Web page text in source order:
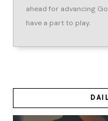
ahead for advancing
have a part to play.